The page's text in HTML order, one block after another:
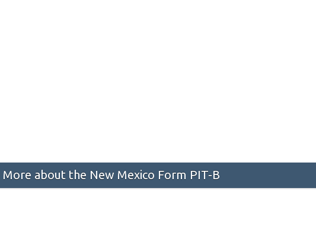
More about the New Mexico Form PIT-B